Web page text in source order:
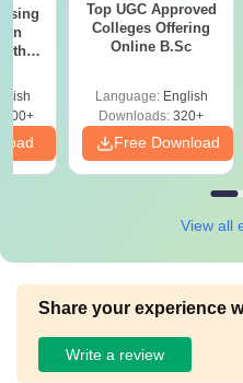
Top UGC Approved
Colleges Offering
Online B.Sc
Language: English
Downloads: 320+
Free Download
View all
Share your experience
Write a review